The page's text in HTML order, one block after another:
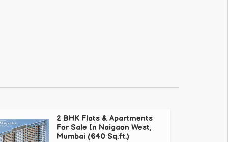
2 BHK Flats & Apartments
For Sale In Naigaon West,
Mumbai (640 Sq.ft.)